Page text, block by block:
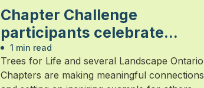
Chapter Challenge
participants celebrate
community impact
1 min read
Trees for Life and several Landscape Ontario
Chapters are making meaningful connections